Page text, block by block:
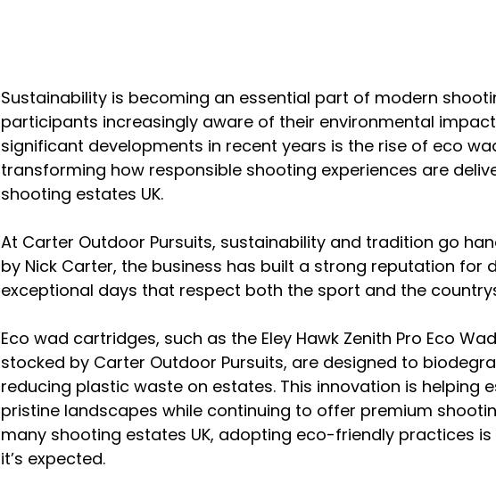
Sustainability is becoming an essential part of modern
participants increasingly aware of their environmental
significant developments in recent years is the rise of eco
transforming how responsible shooting experiences are
shooting estates UK.
At Carter Outdoor Pursuits, sustainability and tradition go
by Nick Carter, the business has built a strong reputation for
exceptional days that respect both the sport and the
Eco wad cartridges, such as the Eley Hawk Zenith Pro Eco
stocked by Carter Outdoor Pursuits, are designed to
reducing plastic waste on estates. This innovation is helping
pristine landscapes while continuing to offer premium
many shooting estates UK, adopting eco-friendly practices
it’s expected.